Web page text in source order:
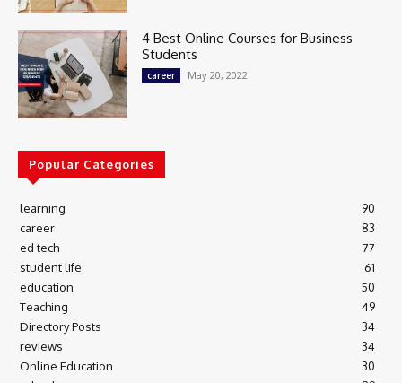
4 Best Online Courses for Business
Students
career May 20, 2022
Popular Categories
learning
90
career
83
ed tech
77
student life
61
education
50
Teaching
49
Directory Posts
34
reviews
34
Online Education
30